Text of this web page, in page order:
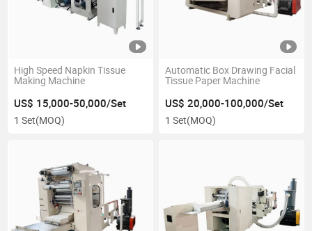
High Speed Napkin Tissue
Making Machine
US$ 15,000-50,000/Set
1 Set(MOQ)
Automatic Box Drawing Facial
Tissue Paper Machine
US$ 20,000-100,000/Set
1 Set(MOQ)